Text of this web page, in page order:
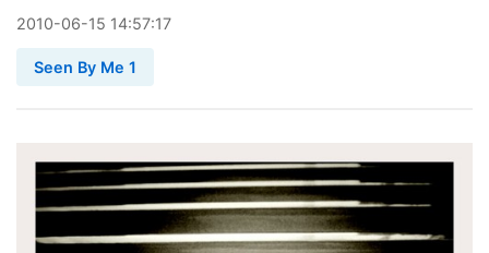
2010-06-15 14:57:17
Seen By Me 1